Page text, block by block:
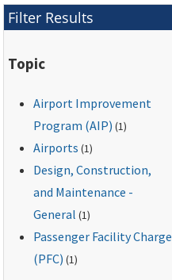
listing sources of
assistance or
Filter Results
Topic
Airport Improvement
Program (AIP) (1)
Airports (1)
Design, Construction,
and Maintenance -
General (1)
Passenger Facility Charge
(PFC) (1)